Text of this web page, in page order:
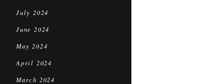
July 2024
June 2024
May 2024
April 2024
March 2024